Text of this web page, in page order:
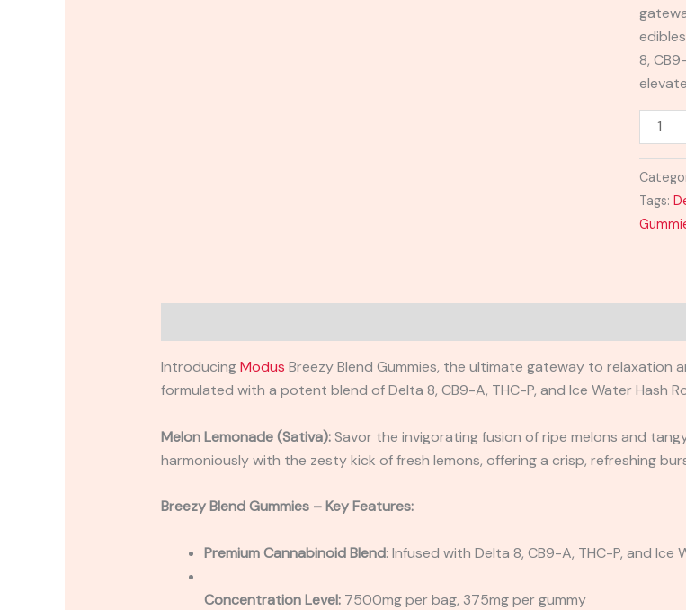
8,
Tags:
IntroducingModus Breezy Blend Gummies, the ultimate gateway to relaxation
formulated with a potent blend of Delta 8, CB9-A, THC-P, and Ice Water Hash
Melon Lemonade (Sativa):Savor the invigorating fusion of ripe melons and
harmoniously with the zesty kick of fresh lemons, offering a crisp, refreshing
Breezy Blend Gummies – Key Features:
Premium Cannabinoid Blend: Infused with Delta 8, CB9-A, THC-P, and
Concentration Level:7500mg per bag, 375mg per gummy